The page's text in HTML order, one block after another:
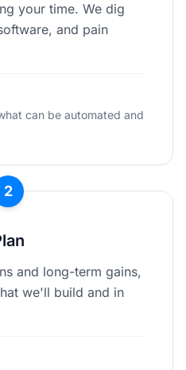
your time. We dig
and pain
can be automated and
2
and long-term gains,
we'll build and in